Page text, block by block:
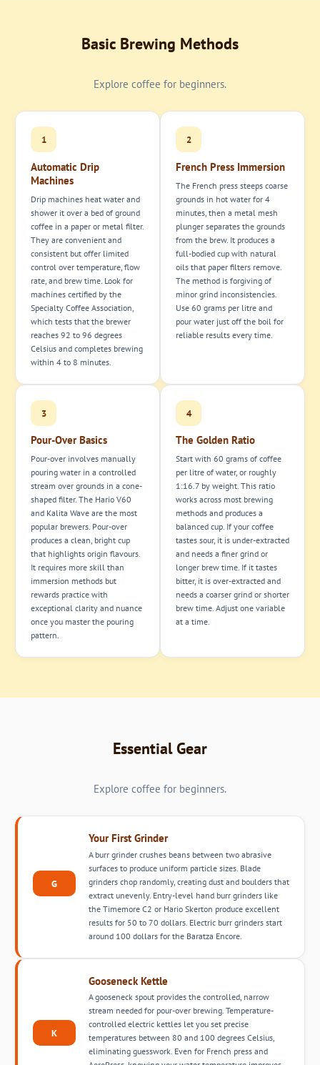
Basic Brewing Methods
Explore coffee for beginners.
1
Automatic Drip
Machines
Drip machines heat water and
shower it over a bed of ground
coffee in a paper or metal filter.
They are convenient and
consistent but offer limited
control over temperature, flow
rate, and brew time. Look for
machines certified by the
Specialty Coffee Association,
which tests that the brewer
reaches 92 to 96 degrees
Celsius and completes brewing
within 4 to 8 minutes.
2
French Press Immersion
The French press steeps coarse
grounds in hot water for 4
minutes, then a metal mesh
plunger separates the grounds
from the brew. It produces a
full-bodied cup with natural
oils that paper filters remove.
The method is forgiving of
minor grind inconsistencies.
Use 60 grams per litre and
pour water just off the boil for
reliable results every time.
3
Pour-Over Basics
Pour-over involves manually
pouring water in a controlled
stream over grounds in a cone-
shaped filter. The Hario V60
and Kalita Wave are the most
popular brewers. Pour-over
produces a clean, bright cup
that highlights origin flavours.
It requires more skill than
immersion methods but
rewards practice with
exceptional clarity and nuance
once you master the pouring
pattern.
4
The Golden Ratio
Start with 60 grams of coffee
per litre of water, or roughly
1:16.7 by weight. This ratio
works across most brewing
methods and produces a
balanced cup. If your coffee
tastes sour, it is under-extracted
and needs a finer grind or
longer brew time. If it tastes
bitter, it is over-extracted and
needs a coarser grind or shorter
brew time. Adjust one variable
at a time.
Essential Gear
Explore coffee for beginners.
G
Your First Grinder
A burr grinder crushes beans between two abrasive
surfaces to produce uniform particle sizes. Blade
grinders chop randomly, creating dust and boulders that
extract unevenly. Entry-level hand burr grinders like
the Timemore C2 or Hario Skerton produce excellent
results for 50 to 70 dollars. Electric burr grinders start
around 100 dollars for the Baratza Encore.
K
Gooseneck Kettle
A gooseneck spout provides the controlled, narrow
stream needed for pour-over brewing. Temperature-
controlled electric kettles let you set precise
temperatures between 80 and 100 degrees Celsius,
eliminating guesswork. Even for French press and